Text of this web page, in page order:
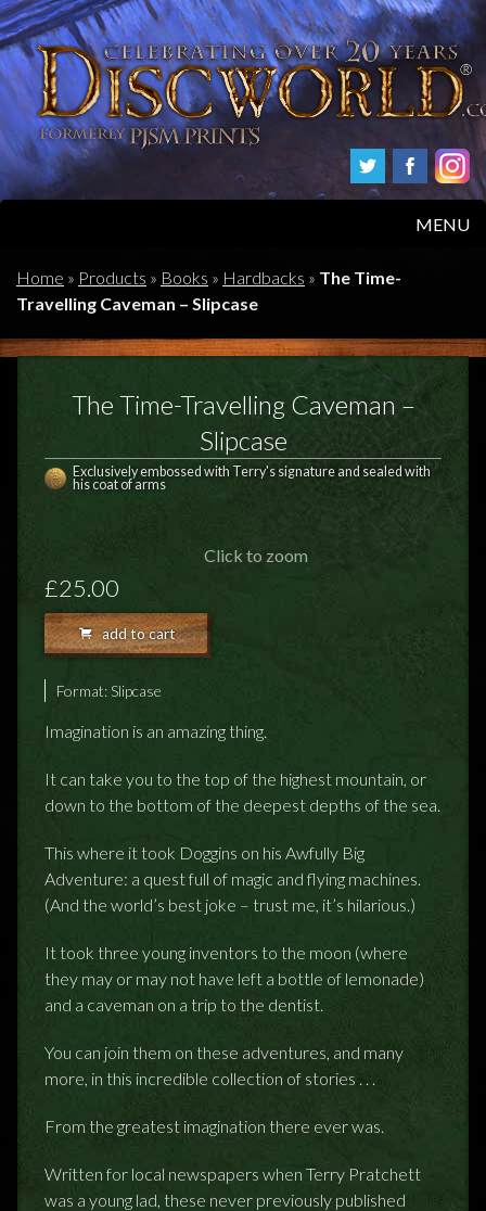
MENU
HOME
FEEDBACK
NEWS
TERRY PRATCHETT
Home » Products » Books » Hardbacks » The Time-
Travelling Caveman – Slipcase
The Time-Travelling Caveman –
Slipcase
Exclusively embossed with Terry's signature and sealed with
his coat of arms
Click to zoom
£25.00
add to cart
Format: Slipcase
Imagination is an amazing thing.
It can take you to the top of the highest mountain, or
down to the bottom of the deepest depths of the sea.
This where it took Doggins on his Awfully Big
Adventure: a quest full of magic and flying machines.
(And the world’s best joke – trust me, it’s hilarious.)
It took three young inventors to the moon (where
they may or may not have left a bottle of lemonade)
and a caveman on a trip to the dentist.
You can join them on these adventures, and many
more, in this incredible collection of stories . . .
From the greatest imagination there ever was.
Written for local newspapers when Terry Pratchett
was a young lad, these never previously published